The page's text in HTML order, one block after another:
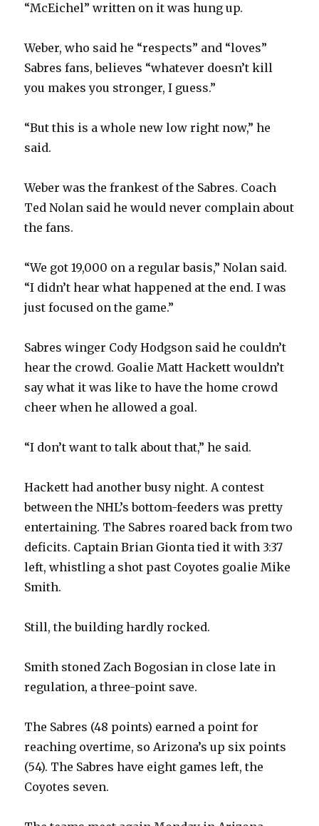
“McEichel” written on it was hung up.
Weber, who said he “respects” and “loves”
Sabres fans, believes “whatever doesn’t kill
you makes you stronger, I guess.”
“But this is a whole new low right now,” he
said.
Weber was the frankest of the Sabres. Coach
Ted Nolan said he would never complain about
the fans.
“We got 19,000 on a regular basis,” Nolan said.
“I didn’t hear what happened at the end. I was
just focused on the game.”
Sabres winger Cody Hodgson said he couldn’t
hear the crowd. Goalie Matt Hackett wouldn’t
say what it was like to have the home crowd
cheer when he allowed a goal.
“I don’t want to talk about that,” he said.
Hackett had another busy night. A contest
between the NHL’s bottom-feeders was pretty
entertaining. The Sabres roared back from two
deficits. Captain Brian Gionta tied it with 3:37
left, whistling a shot past Coyotes goalie Mike
Smith.
Still, the building hardly rocked.
Smith stoned Zach Bogosian in close late in
regulation, a three-point save.
The Sabres (48 points) earned a point for
reaching overtime, so Arizona’s up six points
(54). The Sabres have eight games left, the
Coyotes seven.